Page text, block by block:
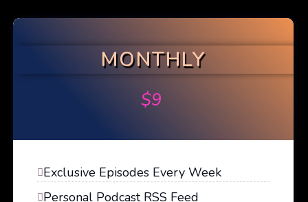
MONTHLY
$9
Exclusive Episodes Every Week
Personal Podcast RSS Feed